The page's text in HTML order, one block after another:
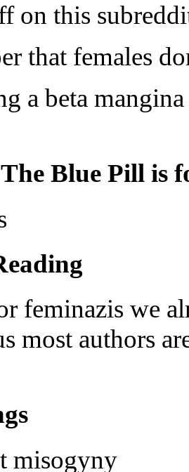
on this
that females
a beta
Blue Pill is
feminazis we
most authors
misogyny